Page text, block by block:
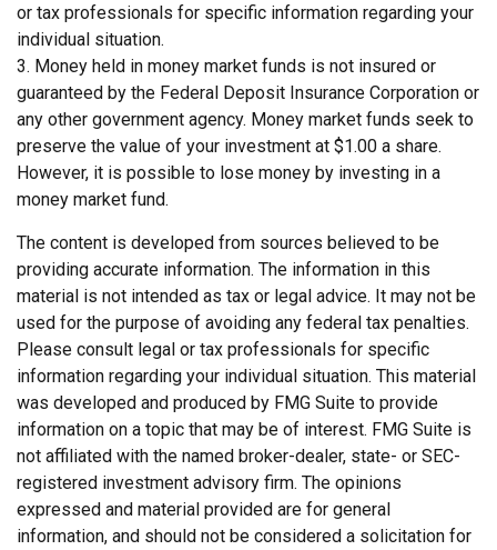
or tax professionals for specific information regarding your
individual situation.
3. Money held in money market funds is not insured or
guaranteed by the Federal Deposit Insurance Corporation or
any other government agency. Money market funds seek to
preserve the value of your investment at $1.00 a share.
However, it is possible to lose money by investing in a
money market fund.
The content is developed from sources believed to be
providing accurate information. The information in this
material is not intended as tax or legal advice. It may not be
used for the purpose of avoiding any federal tax penalties.
Please consult legal or tax professionals for specific
information regarding your individual situation. This material
was developed and produced by FMG Suite to provide
information on a topic that may be of interest. FMG Suite is
not affiliated with the named broker-dealer, state- or SEC-
registered investment advisory firm. The opinions
expressed and material provided are for general
information, and should not be considered a solicitation for